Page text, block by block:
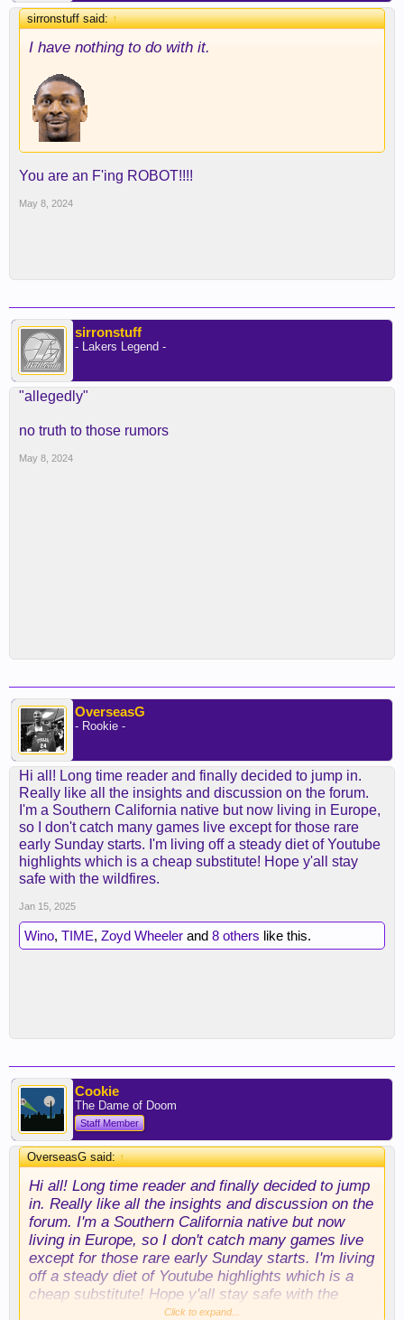
sirronstuff said:↑
I have nothing to do with it.
You are an F'ing ROBOT!!!!
May 8, 2024
sirronstuff
- Lakers Legend -
"allegedly"
no truth to those rumors
May 8, 2024
OverseasG
- Rookie -
Hi all! Long time reader and finally decided to jump in.
Really like all the insights and discussion on the forum.
I'm a Southern California native but now living in Europe,
so I don't catch many games live except for those rare
early Sunday starts. I'm living off a steady diet of Youtube
highlights which is a cheap substitute! Hope y'all stay
safe with the wildfires.
Jan 15, 2025
Wino, TIME, Zoyd Wheeler and 8 others like this.
Cookie
The Dame of Doom
Staff Member
OverseasG said:↑
Hi all! Long time reader and finally decided to jump
in. Really like all the insights and discussion on the
forum. I'm a Southern California native but now
living in Europe, so I don't catch many games live
except for those rare early Sunday starts. I'm living
off a steady diet of Youtube highlights which is a
cheap substitute! Hope y'all stay safe with the
Click to expand...